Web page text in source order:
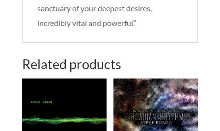
sanctuary of your deepest desires,
incredibly vital and powerful.”
Related products